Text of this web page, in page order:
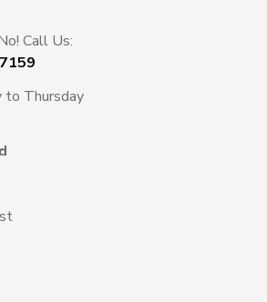
Call Us:
to Thursday